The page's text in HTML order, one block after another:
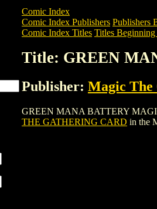
Comic Index
Comic Index Publishers Publishers
Comic Index Titles Titles
Title: GREEN
Publisher: Magic The
GREEN MANA BATTERY
THE GATHERING CARD in the